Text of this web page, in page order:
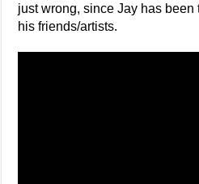
just wrong, since Jay has
his friends/artists.